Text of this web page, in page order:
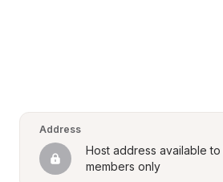
Address
Host address available to
members only